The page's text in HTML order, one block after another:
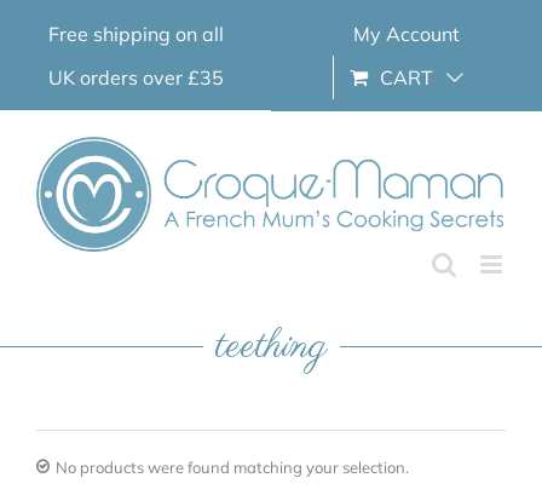
Free shipping on all
UK orders over £35
My Account
CART
teething
No products were found matching your selection.